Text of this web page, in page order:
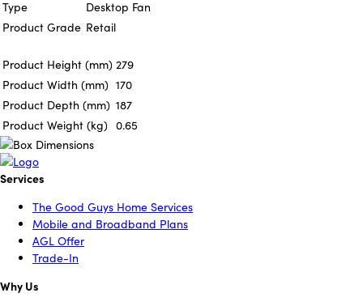
Type
Desktop Fan
Product Grade Retail
Product Height (mm) 279
Product Width (mm) 170
Product Depth (mm) 187
Product Weight (kg) 0.65
Services
The Good Guys Home Services
Mobile and Broadband Plans
AGL Offer
Trade-In
Why Us